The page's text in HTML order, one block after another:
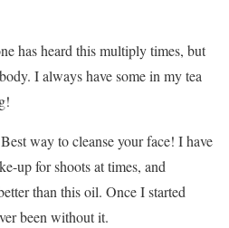
has heard this multiply times, but
I always have some in my tea
way to cleanse your face! I have
up for shoots at times, and
than this oil. Once I started
been without it.